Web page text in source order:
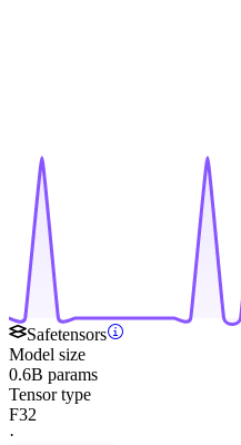
Safetensors
Model size
0.6B params
Tensor type
F32
·